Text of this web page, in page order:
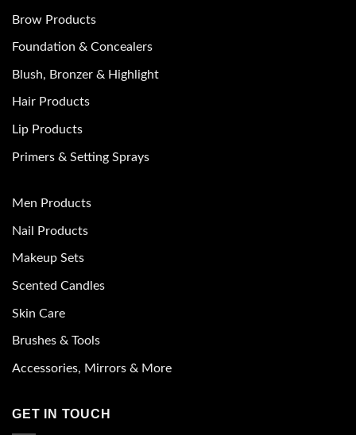
Brow Products
Foundation & Concealers
Blush, Bronzer & Highlight
Hair Products
Lip Products
Primers & Setting Sprays
Men Products
Nail Products
Makeup Sets
Scented Candles
Skin Care
Brushes & Tools
Accessories, Mirrors & More
GET IN TOUCH